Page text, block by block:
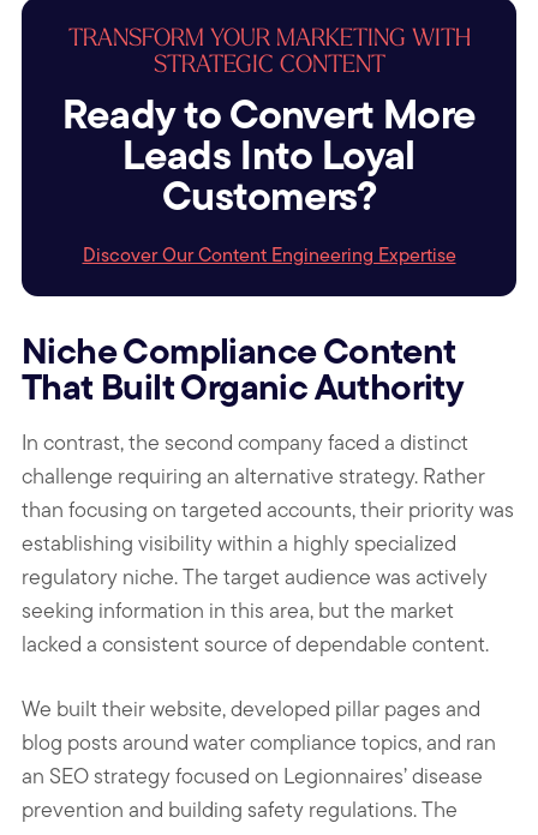
TRANSFORM YOUR MARKETING WITH
STRATEGIC CONTENT
Ready to Convert More
Leads Into Loyal
Customers?
Discover Our Content Engineering Expertise
Niche Compliance Content
That Built Organic Authority
In contrast, the second company faced a distinct
challenge requiring an alternative strategy. Rather
than focusing on targeted accounts, their priority was
establishing visibility within a highly specialized
regulatory niche. The target audience was actively
seeking information in this area, but the market
lacked a consistent source of dependable content.
We built their website, developed pillar pages and
blog posts around water compliance topics, and ran
an SEO strategy focused on Legionnaires’ disease
prevention and building safety regulations. The